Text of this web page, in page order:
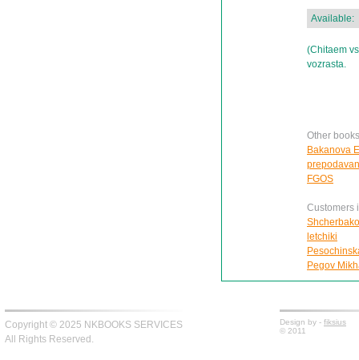
Available:
(Chitaem
vozrasta.
Other
Bakanova
FGOS
Customers
letchiki
Pegov
Copyright © 2025 NKBOOKS SERVICES
All Rights Reserved.
Design by - fiksius
© 2011